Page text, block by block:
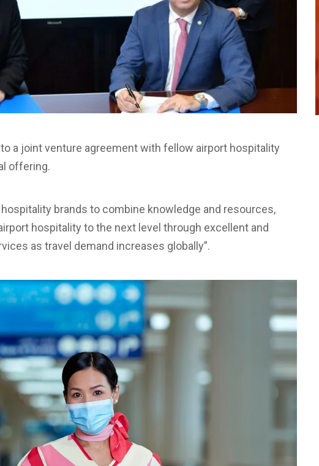
a joint venture agreement with fellow airport hospitality
offering.
brands to combine knowledge and resources,
hospitality to the next level through excellent and
as travel demand increases globally”.